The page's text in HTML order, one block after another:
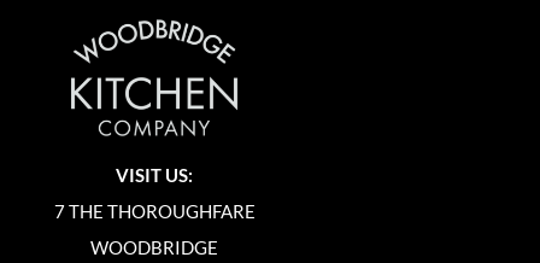
VISIT US:
7 THE THOROUGHFARE
WOODBRIDGE